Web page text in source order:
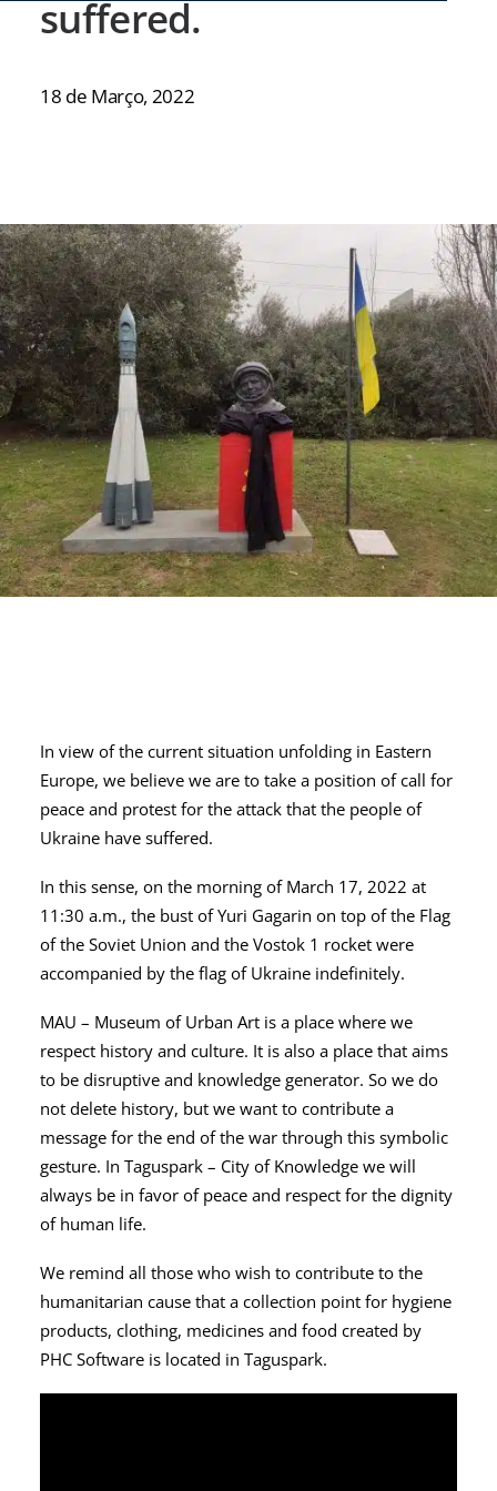
suffered.
18 de Março, 2022
In view of the current situation unfolding in Eastern
Europe, we believe we are to take a position of call for
peace and protest for the attack that the people of
Ukraine have suffered.
In this sense, on the morning of March 17, 2022 at
11:30 a.m., the bust of Yuri Gagarin on top of the Flag
of the Soviet Union and the Vostok 1 rocket were
accompanied by the flag of Ukraine indefinitely.
MAU – Museum of Urban Art is a place where we
respect history and culture. It is also a place that aims
to be disruptive and knowledge generator. So we do
not delete history, but we want to contribute a
message for the end of the war through this symbolic
gesture. In Taguspark – City of Knowledge we will
always be in favor of peace and respect for the dignity
of human life.
We remind all those who wish to contribute to the
humanitarian cause that a collection point for hygiene
products, clothing, medicines and food created by
PHC Software is located in Taguspark.